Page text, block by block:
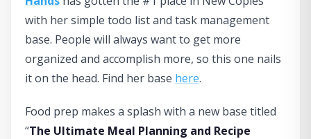
with her simple todo list and task management
base. People will always want to get more
organized and accomplish more, so this one nails
it on the head. Find her base here.
Food prep makes a splash with a new base titled
“The Ultimate Meal Planning and Recipe